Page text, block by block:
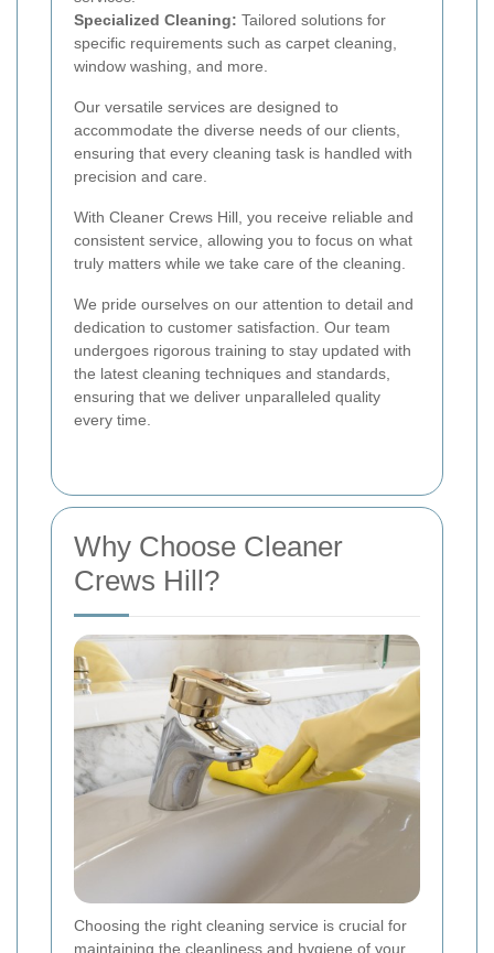
Specialized Cleaning: Tailored solutions for
specific requirements such as carpet cleaning,
window washing, and more.
Our versatile services are designed to
accommodate the diverse needs of our clients,
ensuring that every cleaning task is handled with
precision and care.
With Cleaner Crews Hill, you receive reliable and
consistent service, allowing you to focus on what
truly matters while we take care of the cleaning.
We pride ourselves on our attention to detail and
dedication to customer satisfaction. Our team
undergoes rigorous training to stay updated with
the latest cleaning techniques and standards,
ensuring that we deliver unparalleled quality
every time.
Why Choose Cleaner
Crews Hill?
Choosing the right cleaning service is crucial for
maintaining the cleanliness and hygiene of your